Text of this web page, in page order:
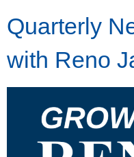
Quarterly
with Reno